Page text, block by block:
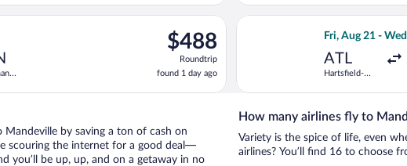
hours
$488
Roundtrip,
found
1
day
$488
Roundtrip
found 1 day ago
departing Mon, Oct 12 from Hartsfield-Jackson Atlanta Intl. to
Fri, Aug 21 -
ATL
Hartsfield-
Atlanta Intl.
Select
by saving a ton of cash on
scouring the internet for a good deal—
you’ll be up, up, and on a getaway in no
How many airlines fly to
Variety is the spice of life, even
airlines? You’ll find 16 to choose